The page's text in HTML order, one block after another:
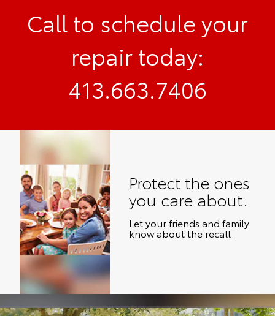
Call to schedule your
repair today:
413.663.7406
Protect the ones
you care about.
Let your friends and family
know about the recall.